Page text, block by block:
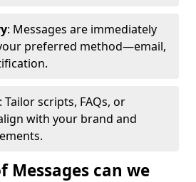
: Messages are immediately
preferred method—email,
: Tailor scripts, FAQs, or
with your brand and
Messages can we